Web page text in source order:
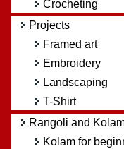
Crocheting
Projects
Framed art
Embroidery
Landscaping
T-Shirt
Rangoli and
Kolam for